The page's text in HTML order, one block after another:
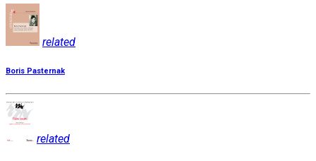
related
Boris Pasternak
related